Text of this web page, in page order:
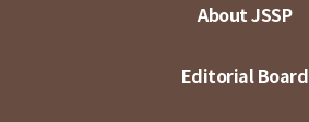
About JSSP
Editorial Board